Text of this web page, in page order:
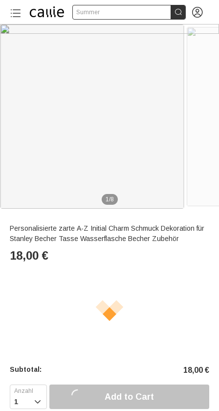
Summer  
1/8
Personalisierte zarte A-Z Initial Charm Schmuck Dekoration für
Stanley Becher Tasse Wasserflasche Becher Zubehör
18,00 €
Subtotal: 18,00 €
 Add to Cart